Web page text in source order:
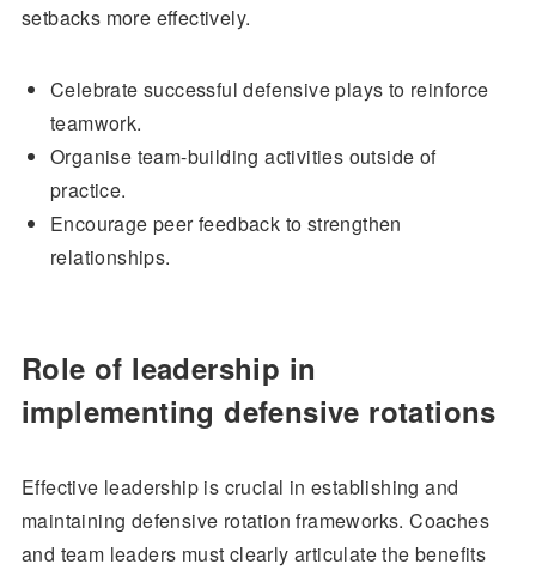
setbacks more effectively.
Celebrate successful defensive plays to reinforce
teamwork.
Organise team-building activities outside of
practice.
Encourage peer feedback to strengthen
relationships.
Role of leadership in
implementing defensive rotations
Effective leadership is crucial in establishing and
maintaining defensive rotation frameworks. Coaches
and team leaders must clearly articulate the benefits